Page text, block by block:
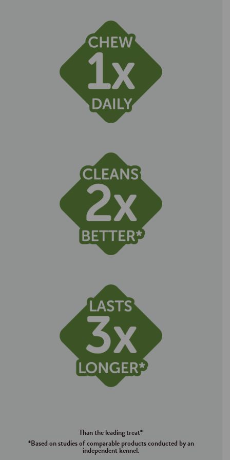
Than the leading treat*
*Based on studies of comparable products conducted by an
independent kennel.